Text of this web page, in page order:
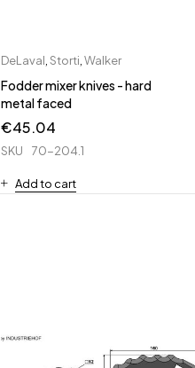
DeLaval Storti Walker
Fodder mixer knives - hard
metal faced
€45.04
SKU 70-204.1
Add to cart